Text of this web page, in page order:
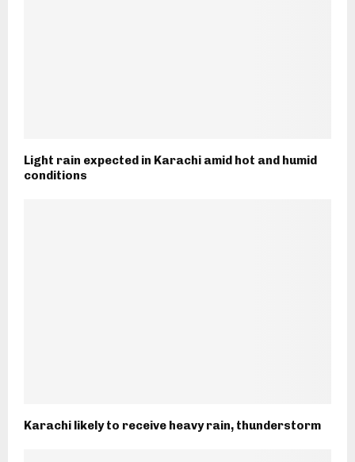
Light rain expected in Karachi amid hot and humid
conditions
Karachi likely to receive heavy rain, thunderstorm